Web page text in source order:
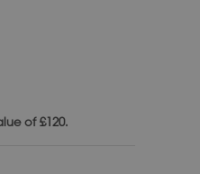
of £120.